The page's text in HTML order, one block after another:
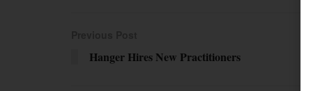
Hanger Hires New Practitioners